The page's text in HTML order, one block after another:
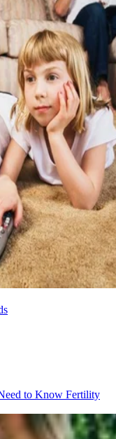
to Know Fertility